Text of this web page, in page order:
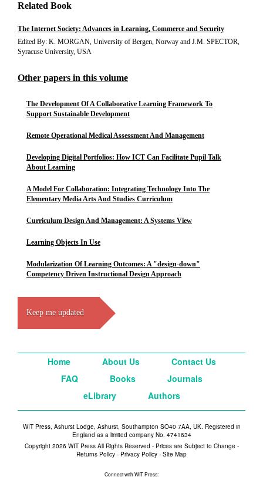
Related Book
The Internet Society: Advances in Learning, Commerce and Security
Edited By: K. MORGAN, University of Bergen, Norway and J.M. SPECTOR,
Syracuse University, USA
Other papers in this volume
The Development Of A Collaborative Learning Framework To
Support Sustainable Development
Remote Operational Medical Assessment And Management
Developing Digital Portfolios: How ICT Can Facilitate Pupil Talk
About Learning
A Model For Collaboration: Integrating Technology Into The
Elementary Media Arts And Studies Curriculum
Curriculum Design And Management: A Systems View
Learning Objects In Use
Modularization Of Learning Outcomes: A "design-down"
Competency Driven Instructional Design Approach
Keep me updated
Home About Us
Contact Us
FAQ
Books
Journals
eLibrary
Authors
WIT Press, Ashurst Lodge, Ashurst, Southampton SO40 7AA, UK. Registered in
England as a limited company No. 4741634
Copyright 2026 WIT Press All Rights Reserved - Prices are Subject to Change -
Returns Policy - Privacy Policy - Site Map
Connect with WIT Press: